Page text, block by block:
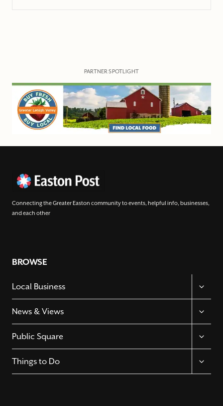
PARTNER SPOTLIGHT
Connecting the Greater Easton community to events, helpful info, businesses,
and each other
BROWSE
Local Business
CHILD
MENU
News & Views
CHILD
MENU
Public Square
CHILD
MENU
Things to Do
CHILD
MENU